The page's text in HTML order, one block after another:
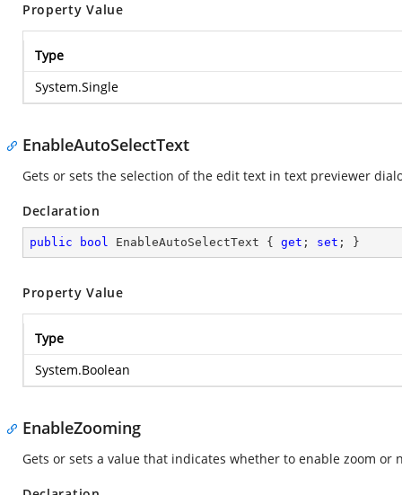
Property Value
Type
System.Single
EnableAutoSelectText
Gets or sets the selection of the edit text in text previewer
Declaration
public bool EnableAutoSelectText { get ; set ; }
Property Value
Type
System.Boolean
EnableZooming
Gets or sets a value that indicates whether to enable zoom or